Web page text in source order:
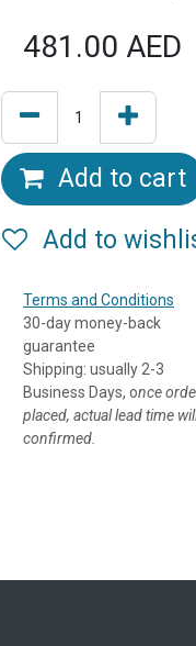
481.00 AED
Add to cart
Add to
Terms and Conditions
30-day money-back
guarantee
Shipping: usually 2-3
Business Days, once
placed, actual lead time
confirmed.